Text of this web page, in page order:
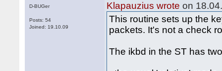
D-BUGer
Posts: 54
Joined: 19.10.09
Klapauzius wrote on
This routine sets up the
packets. It's not a check
The ikbd in the ST has